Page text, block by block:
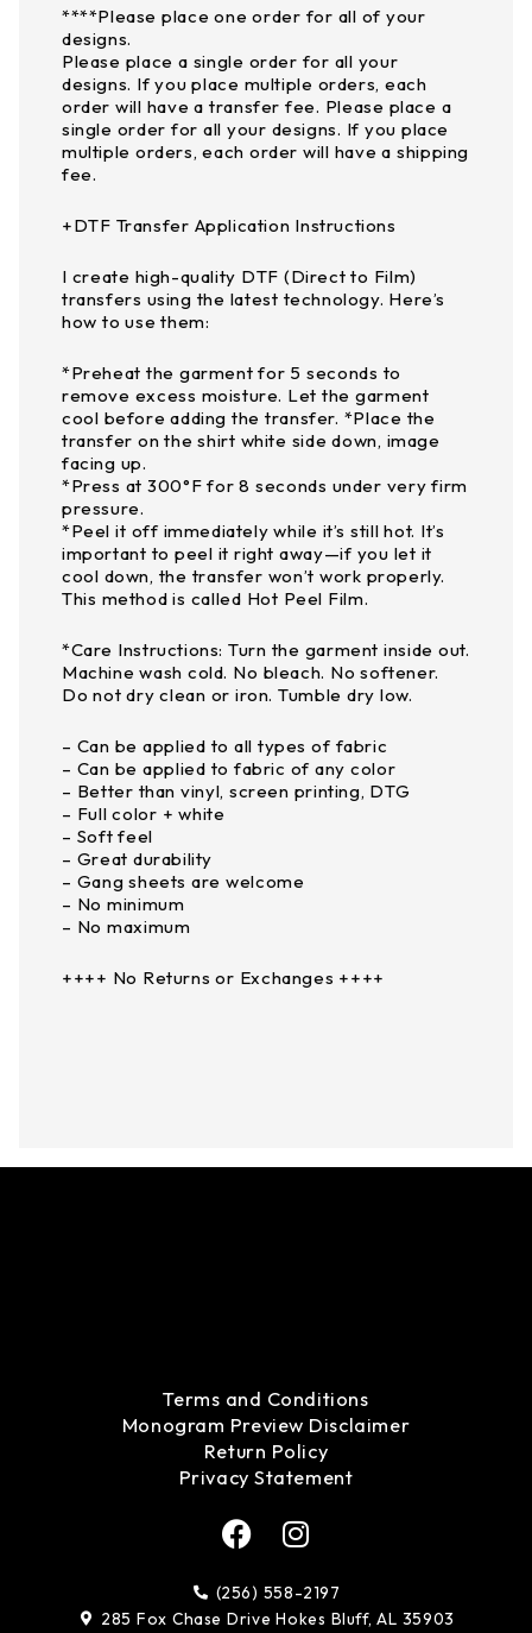
****Please place one order for all of your
designs.
Please place a single order for all your
designs. If you place multiple orders, each
order will have a transfer fee. Please place a
single order for all your designs. If you place
multiple orders, each order will have a shipping
fee.
+DTF Transfer Application Instructions
I create high-quality DTF (Direct to Film)
transfers using the latest technology. Here’s
how to use them:
*Preheat the garment for 5 seconds to
remove excess moisture. Let the garment
cool before adding the transfer. *Place the
transfer on the shirt white side down, image
facing up.
*Press at 300°F for 8 seconds under very firm
pressure.
*Peel it off immediately while it’s still hot. It’s
important to peel it right away—if you let it
cool down, the transfer won’t work properly.
This method is called Hot Peel Film.
*Care Instructions: Turn the garment inside out.
Machine wash cold. No bleach. No softener.
Do not dry clean or iron. Tumble dry low.
– Can be applied to all types of fabric
– Can be applied to fabric of any color
– Better than vinyl, screen printing, DTG
– Full color + white
– Soft feel
– Great durability
– Gang sheets are welcome
– No minimum
– No maximum
++++ No Returns or Exchanges ++++
Terms and Conditions
Monogram Preview Disclaimer
Return Policy
Privacy Statement
F
a
c
e
I
n
s
t
(256) 558-2197
285 Fox Chase Drive Hokes Bluff, AL 35903